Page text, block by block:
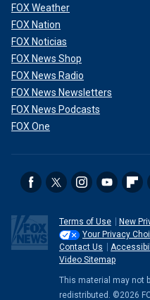
FOX Weather
FOX Nation
FOX Noticias
FOX News Shop
FOX News Radio
FOX News Newsletters
FOX News Podcasts
FOX One
Terms of Use
New
Your Privacy
Contact Us
Video Sitemap
This material may not
redistributed. ©2026